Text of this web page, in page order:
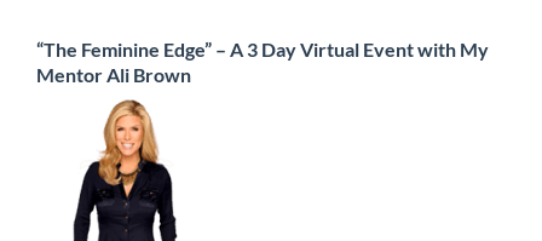
“The Feminine Edge” – A 3 Day Virtual Event with My
Mentor Ali Brown